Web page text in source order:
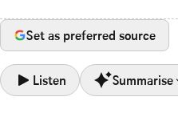
Set as preferred source
Listen Summarise